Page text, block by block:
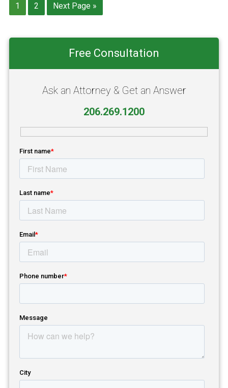
Page
1 Page
2
Go
to
Next Page »
Sidebar
Free Consultation
Ask an Attorney & Get an Answer
206.269.1200